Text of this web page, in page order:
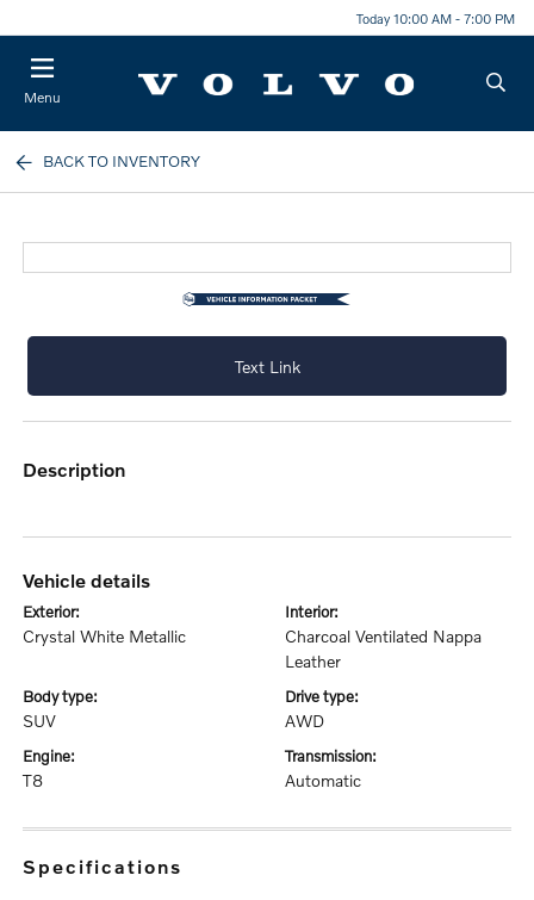
Today 10:00 AM - 7:00 PM
Menu
BACK TO INVENTORY
Text Link
description
vehicle details
exterior:
Crystal White Metallic
interior:
Charcoal Ventilated Nappa
Leather
body type:
SUV
drive type:
AWD
engine:
T8
transmission:
Automatic
specifications